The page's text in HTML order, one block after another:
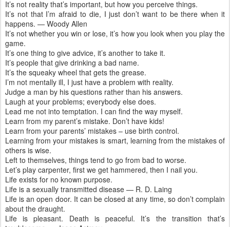
It’s not reality that’s important, but how you perceive things.
It’s not that I’m afraid to die, I just don’t want to be there when it
happens. — Woody Allen
It’s not whether you win or lose, it’s how you look when you play the
game.
It’s one thing to give advice, it’s another to take it.
It’s people that give drinking a bad name.
It’s the squeaky wheel that gets the grease.
I’m not mentally ill, I just have a problem with reality.
Judge a man by his questions rather than his answers.
Laugh at your problems; everybody else does.
Lead me not into temptation. I can find the way myself.
Learn from my parent’s mistake. Don’t have kids!
Learn from your parents’ mistakes – use birth control.
Learning from your mistakes is smart, learning from the mistakes of
others is wise.
Left to themselves, things tend to go from bad to worse.
Let’s play carpenter, first we get hammered, then I nail you.
Life exists for no known purpose.
Life is a sexually transmitted disease — R. D. Laing
Life is an open door. It can be closed at any time, so don’t complain
about the draught.
Life is pleasant. Death is peaceful. It’s the transition that’s